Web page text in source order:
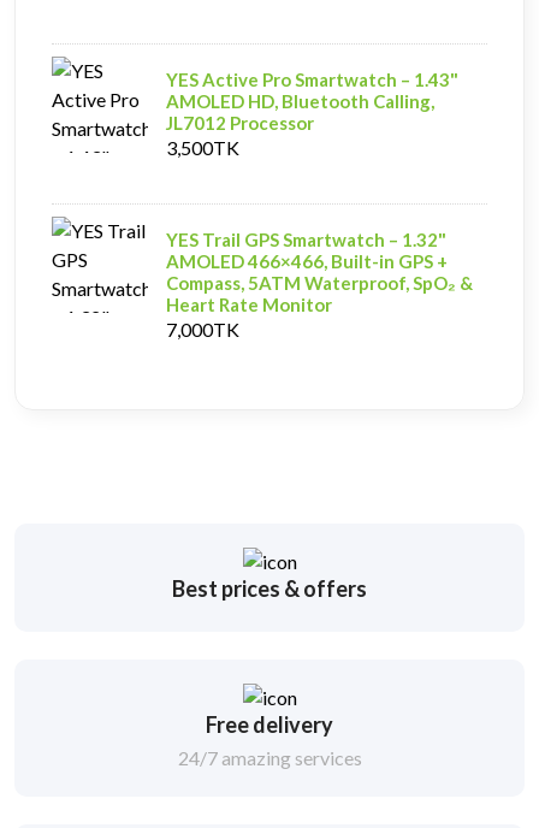
YES Active Pro Smartwatch – 1.43"
AMOLED HD, Bluetooth Calling,
JL7012 Processor
3,500TK
YES Trail GPS Smartwatch – 1.32"
AMOLED 466×466, Built-in GPS +
Compass, 5ATM Waterproof, SpO₂ &
Heart Rate Monitor
7,000TK
Best prices & offers
Free delivery
24/7 amazing services